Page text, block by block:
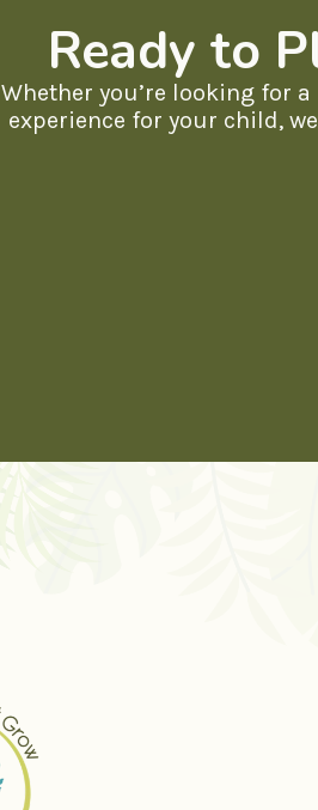
Ready to
Whether you’re looking for
experience for your child,